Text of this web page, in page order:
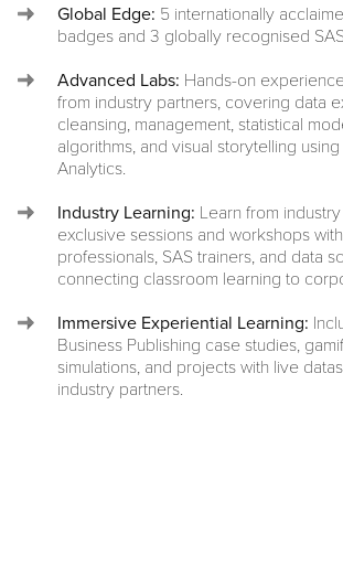
Global Edge: 5 internationally
badges and 3 globally
Advanced Labs: Hands-on
from industry partners, covering data extraction,
cleansing, management, statistical modelling, AI/ML
algorithms, and visual storytelling using
Analytics.
Industry Learning: Learn from
exclusive sessions and workshops
professionals, SAS trainers, and data scientists,
connecting classroom learning to
Immersive Experiential Learning:
Business Publishing case studies, gamified assignments,
simulations, and projects with live datasets from leading
industry partners.